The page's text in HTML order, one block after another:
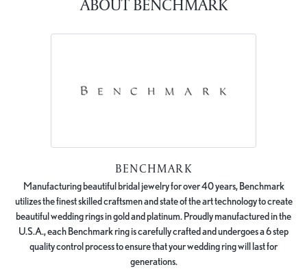
BENCHMARK
Manufacturing beautiful bridal jewelry for over 40 years, Benchmark
utilizes the finest skilled craftsmen and state of the art technology to create
beautiful wedding rings in gold and platinum. Proudly manufactured in the
U.S.A., each Benchmark ring is carefully crafted and undergoes a 6 step
quality control process to ensure that your wedding ring will last for
generations.